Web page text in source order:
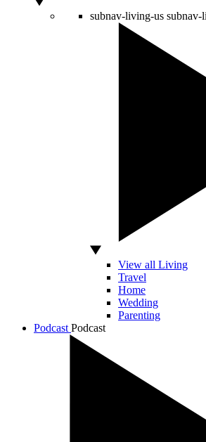
subnav-living-us subnav-
View all Living
Travel
Home
Wedding
Parenting
Podcast Podcast